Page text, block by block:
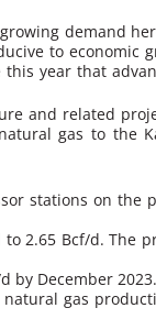
demand
to
year that
and related
gas to the
stations on the
2.65 Bcf/d. The
by December 2023.
gas